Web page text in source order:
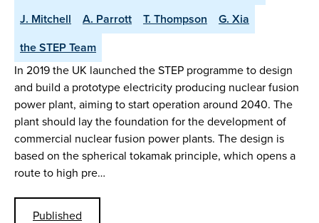
J. Mitchell
A. Parrott T. Thompson
G. Xia
the STEP Team
In 2019 the UK launched the STEP programme to design
and build a prototype electricity producing nuclear fusion
power plant, aiming to start operation around 2040. The
plant should lay the foundation for the development of
commercial nuclear fusion power plants. The design is
based on the spherical tokamak principle, which opens a
route to high pre…
Published